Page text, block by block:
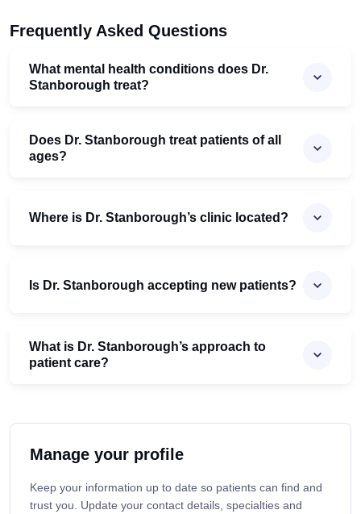
Frequently Asked Questions
What mental health conditions does Dr.
Stanborough treat?
Does Dr. Stanborough treat patients of all
ages?
Where is Dr. Stanborough’s clinic located?
Is Dr. Stanborough accepting new patients?
What is Dr. Stanborough’s approach to
patient care?
Manage your profile
Keep your information up to date so patients can find and
trust you. Update your contact details, specialties and